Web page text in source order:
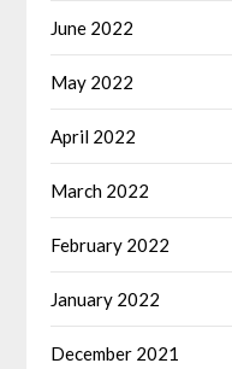
June 2022
May 2022
April 2022
March 2022
February 2022
January 2022
December 2021